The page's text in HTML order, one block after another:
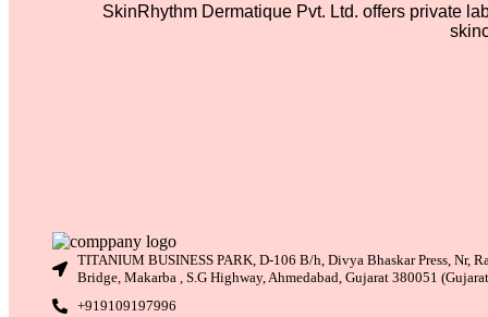
SkinRhythm Dermatique Pvt. Ltd. offers private
TITANIUM BUSINESS PARK, D-106 B/h, Divya Bhaskar Press, Nr,
Bridge, Makarba , S.G Highway, Ahmedabad, Gujarat 380051
+919109197996